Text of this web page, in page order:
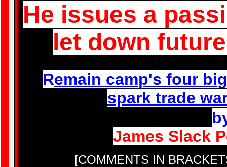
He issues a
let down
Remain camp's four
spark trade
James Slack
[COMMENTS IN